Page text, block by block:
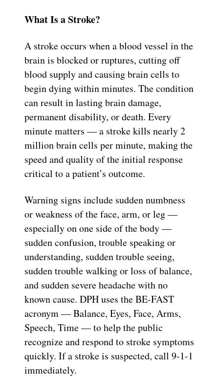
What Is a Stroke?
A stroke occurs when a blood vessel in the
brain is blocked or ruptures, cutting off
blood supply and causing brain cells to
begin dying within minutes. The condition
can result in lasting brain damage,
permanent disability, or death. Every
minute matters — a stroke kills nearly 2
million brain cells per minute, making the
speed and quality of the initial response
critical to a patient’s outcome.
Warning signs include sudden numbness
or weakness of the face, arm, or leg —
especially on one side of the body —
sudden confusion, trouble speaking or
understanding, sudden trouble seeing,
sudden trouble walking or loss of balance,
and sudden severe headache with no
known cause. DPH uses the BE-FAST
acronym — Balance, Eyes, Face, Arms,
Speech, Time — to help the public
recognize and respond to stroke symptoms
quickly. If a stroke is suspected, call 9-1-1
immediately.